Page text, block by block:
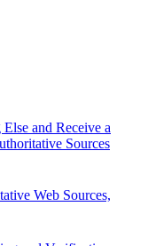
and Receive a
Sources
Web Sources,